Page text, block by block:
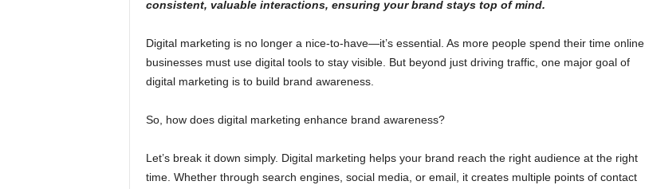
consistent, valuable interactions, ensuring your brand stays top of mind.
Digital marketing is no longer a nice-to-have—it’s essential. As more people spend their time online,
businesses must use digital tools to stay visible. But beyond just driving traffic, one major goal of
digital marketing is to build brand awareness.
So, how does digital marketing enhance brand awareness?
Let’s break it down simply. Digital marketing helps your brand reach the right audience at the right
time. Whether through search engines, social media, or email, it creates multiple points of contact